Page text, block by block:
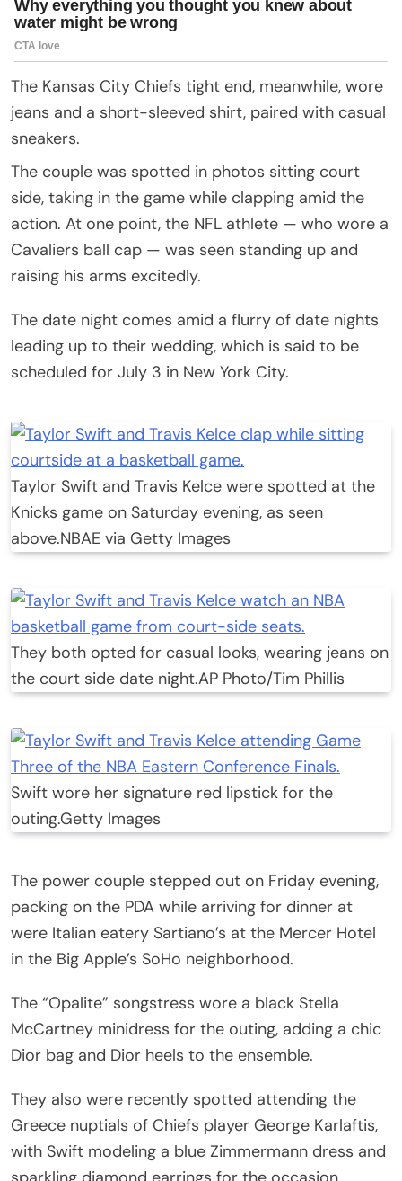
The Kansas City Chiefs tight end, meanwhile, wore
jeans and a short-sleeved shirt, paired with casual
sneakers.
The couple was spotted in photos sitting court
side, taking in the game while clapping amid the
action. At one point, the NFL athlete — who wore a
Cavaliers ball cap — was seen standing up and
raising his arms excitedly.
The date night comes amid a flurry of date nights
leading up to their wedding, which is said to be
scheduled for July 3 in New York City.
Taylor Swift and Travis Kelce were spotted at the
Knicks game on Saturday evening, as seen
above.NBAE via Getty Images
They both opted for casual looks, wearing jeans on
the court side date night.AP Photo/Tim Phillis
Swift wore her signature red lipstick for the
outing.Getty Images
The power couple stepped out on Friday evening,
packing on the PDA while arriving for dinner at
were Italian eatery Sartiano’s at the Mercer Hotel
in the Big Apple’s SoHo neighborhood.
The “Opalite” songstress wore a black Stella
McCartney minidress for the outing, adding a chic
Dior bag and Dior heels to the ensemble.
They also were recently spotted attending the
Greece nuptials of Chiefs player George Karlaftis,
with Swift modeling a blue Zimmermann dress and